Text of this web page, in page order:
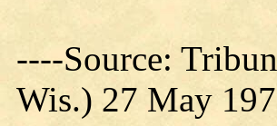
----Source:
Wis.) 27 May